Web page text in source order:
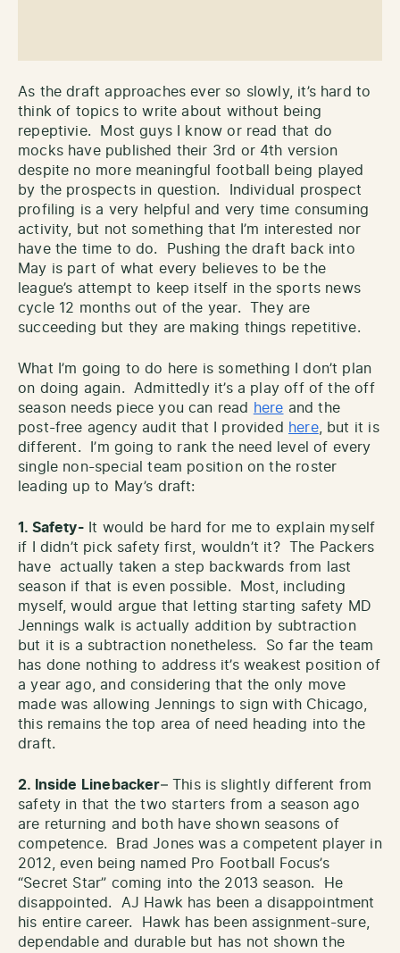
As the draft approaches ever so slowly, it’s hard to
think of topics to write about without being
repeptivie. Most guys I know or read that do
mocks have published their 3rd or 4th version
despite no more meaningful football being played
by the prospects in question. Individual prospect
profiling is a very helpful and very time consuming
activity, but not something that I’m interested nor
have the time to do. Pushing the draft back into
May is part of what every believes to be the
league’s attempt to keep itself in the sports news
cycle 12 months out of the year. They are
succeeding but they are making things repetitive.
What I’m going to do here is something I don’t plan
on doing again. Admittedly it’s a play off of the off
season needs piece you can read
here and the
post-free agency audit that I provided here, but it is
different. I’m going to rank the need level of every
single non-special team position on the roster
leading up to May’s draft:
1. Safety- It would be hard for me to explain myself
if I didn’t pick safety first, wouldn’t it? The Packers
have actually taken a step backwards from last
season if that is even possible. Most, including
myself, would argue that letting starting safety MD
Jennings walk is actually addition by subtraction
but it is a subtraction nonetheless. So far the team
has done nothing to address it’s weakest position of
a year ago, and considering that the only move
made was allowing Jennings to sign with Chicago,
this remains the top area of need heading into the
draft.
2. Inside Linebacker– This is slightly different from
safety in that the two starters from a season ago
are returning and both have shown seasons of
competence. Brad Jones was a competent player in
2012, even being named Pro Football Focus’s
“Secret Star” coming into the 2013 season. He
disappointed. AJ Hawk has been a disappointment
his entire career. Hawk has been assignment-sure,
dependable and durable but has not shown the